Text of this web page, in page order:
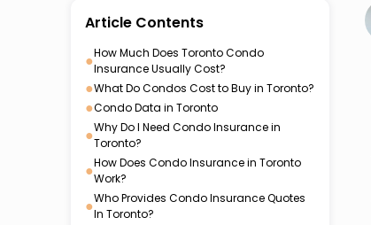
Article Contents
●How Much Does Toronto Condo
Insurance Usually Cost?
●What Do Condos Cost to Buy in Toronto?
●Condo Data in Toronto
●Why Do I Need Condo Insurance in
Toronto?
●How Does Condo Insurance in Toronto
Work?
●Who Provides Condo Insurance Quotes
In Toronto?